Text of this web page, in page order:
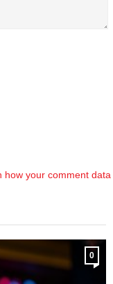
how your comment data
0